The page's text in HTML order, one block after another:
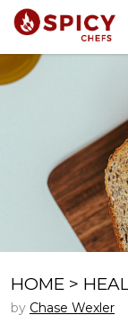
HOME >
by Chase Wexler